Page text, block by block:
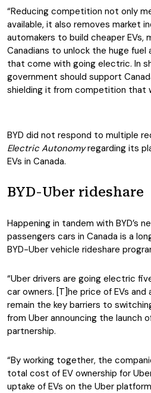
“Reducing competition not only
available, it also removes market
automakers to build cheaper EVs,
Canadians to unlock the huge fuel
that come with going electric. In
government should support
shielding it from competition that
BYD did not respond to multiple
Electric Autonomyregarding its
EVs in Canada.
BYD-Uber rideshare
Happening in tandem with BYD’s
passengers cars in Canada is a
BYD-Uber vehicle rideshare
“Uber drivers are going electric
car owners. [T]he price of EVs
remain the key barriers to
from Uber announcing the launch
partnership.
“By working together, the
total cost of EV ownership for
uptake of EVs on the Uber